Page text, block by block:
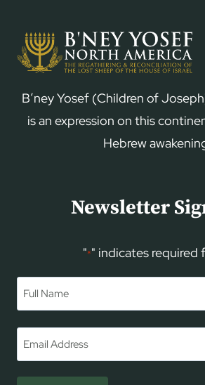
B’ney Yosef (Children of
is an expression on this
Hebrew
Newsletter
"*" indicates required
Name
Email